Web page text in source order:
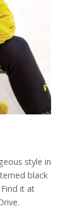
style in
black
it at